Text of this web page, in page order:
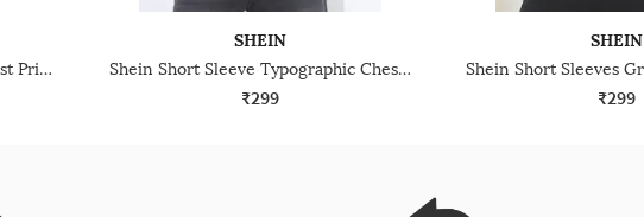
Shein Short Sleeve Graphic Chest Print Crew Tshirt
SHEIN
Shein Short Sleeve Typographic Chest Print Crew Tshirt
₹299
SHEIN
₹299